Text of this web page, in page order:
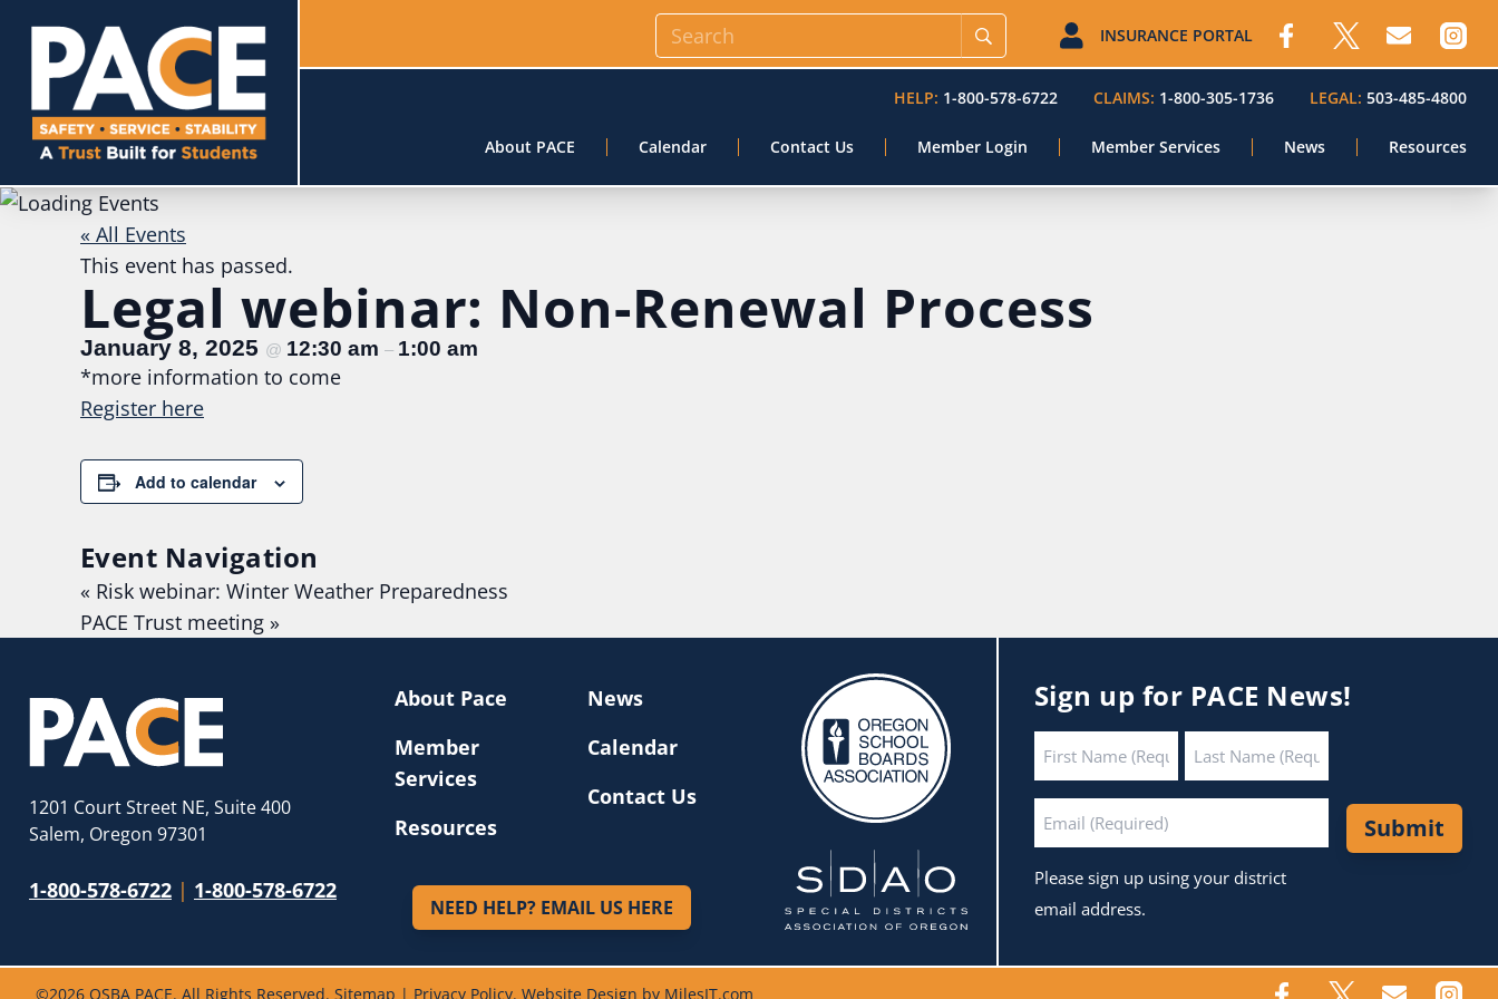
INSURANCE PORTAL
HELP: 1-800-578-6722 CLAIMS: 1-800-305-1736 LEGAL: 503-485-4800
About PACE Calendar Contact Us Member Login Member Services News Resources
« All Events
This event has passed.
Legal webinar: Non-Renewal Process
January 8, 2025 @ 12:30 am – 1:00 am
*more information to come
Register here
Add to calendar
Event Navigation
« Risk webinar: Winter Weather Preparedness
PACE Trust meeting »
1201 Court Street NE, Suite 400
Salem, Oregon 97301
1-800-578-6722 | 1-800-578-6722
About Pace
Member
Services
Resources
News
Calendar
Contact Us
NEED HELP? EMAIL US HERE
Sign up for PACE News!
Name *
First Last
Email *
Please sign up using your district
email address.
Submit
©2026 OSBA PACE. All Rights Reserved. Sitemap | Privacy Policy. Website Design by MilesIT.com